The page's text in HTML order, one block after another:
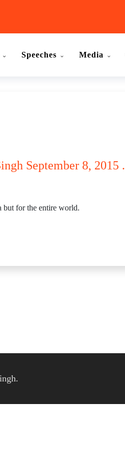
Speeches Media
September 8, 2015 .
but for the entire world.